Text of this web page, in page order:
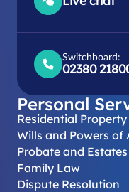
Switchboard:
02380
Personal
Residential Property
Wills and Powers of
Probate and Estates
Family Law
Dispute Resolution